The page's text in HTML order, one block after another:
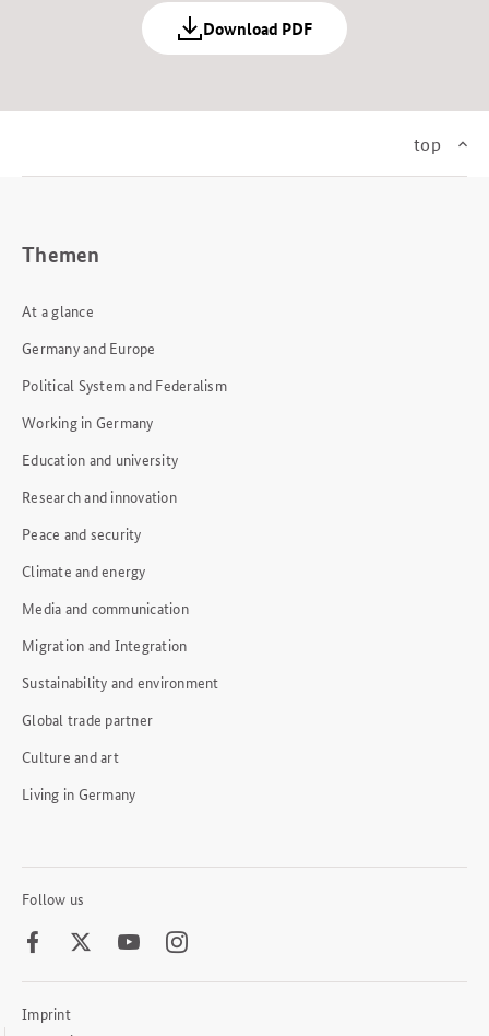
Download PDF
top
Themen
At a glance
Germany and Europe
Political System and Federalism
Working in Germany
Education and university
Research and innovation
Peace and security
Climate and energy
Media and communication
Migration and Integration
Sustainability and environment
Global trade partner
Culture and art
Living in Germany
Follow us
FacebookTwitter Youtube
Footer
Imprint